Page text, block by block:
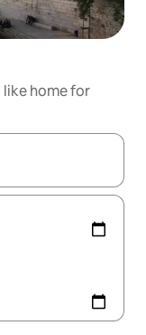
home for
the up and down